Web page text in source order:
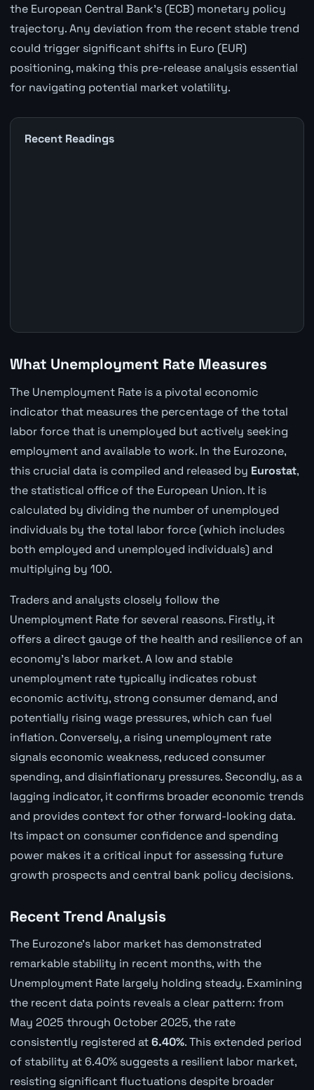
the European Central Bank's (ECB) monetary policy
trajectory. Any deviation from the recent stable trend
could trigger significant shifts in Euro (EUR)
positioning, making this pre-release analysis essential
for navigating potential market volatility.
Recent Readings
What Unemployment Rate Measures
The Unemployment Rate is a pivotal economic
indicator that measures the percentage of the total
labor force that is unemployed but actively seeking
employment and available to work. In the Eurozone,
this crucial data is compiled and released by Eurostat,
the statistical office of the European Union. It is
calculated by dividing the number of unemployed
individuals by the total labor force (which includes
both employed and unemployed individuals) and
multiplying by 100.
Traders and analysts closely follow the
Unemployment Rate for several reasons. Firstly, it
offers a direct gauge of the health and resilience of an
economy's labor market. A low and stable
unemployment rate typically indicates robust
economic activity, strong consumer demand, and
potentially rising wage pressures, which can fuel
inflation. Conversely, a rising unemployment rate
signals economic weakness, reduced consumer
spending, and disinflationary pressures. Secondly, as a
lagging indicator, it confirms broader economic trends
and provides context for other forward-looking data.
Its impact on consumer confidence and spending
power makes it a critical input for assessing future
growth prospects and central bank policy decisions.
Recent Trend Analysis
The Eurozone's labor market has demonstrated
remarkable stability in recent months, with the
Unemployment Rate largely holding steady. Examining
the recent data points reveals a clear pattern: from
May 2025 through October 2025, the rate
consistently registered at6.40%. This extended period
of stability at 6.40% suggests a resilient labor market,
resisting significant fluctuations despite broader